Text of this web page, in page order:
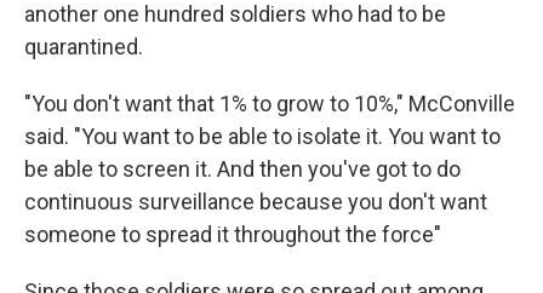
another one hundred soldiers who had to be
quarantined.
"You don't want that 1% to grow to 10%," McConville
said. "You want to be able to isolate it. You want to
be able to screen it. And then you've got to do
continuous surveillance because you don't want
someone to spread it throughout the force"